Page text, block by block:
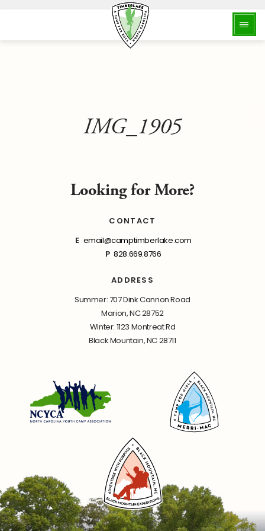
IMG_1905
Looking for More?
CONTACT
E email@camptimberlake.com
P 828.669.8766
ADDRESS
Summer: 707 Dink Cannon Road
Marion, NC 28752
Winter: 1123 Montreat Rd
Black Mountain, NC 28711